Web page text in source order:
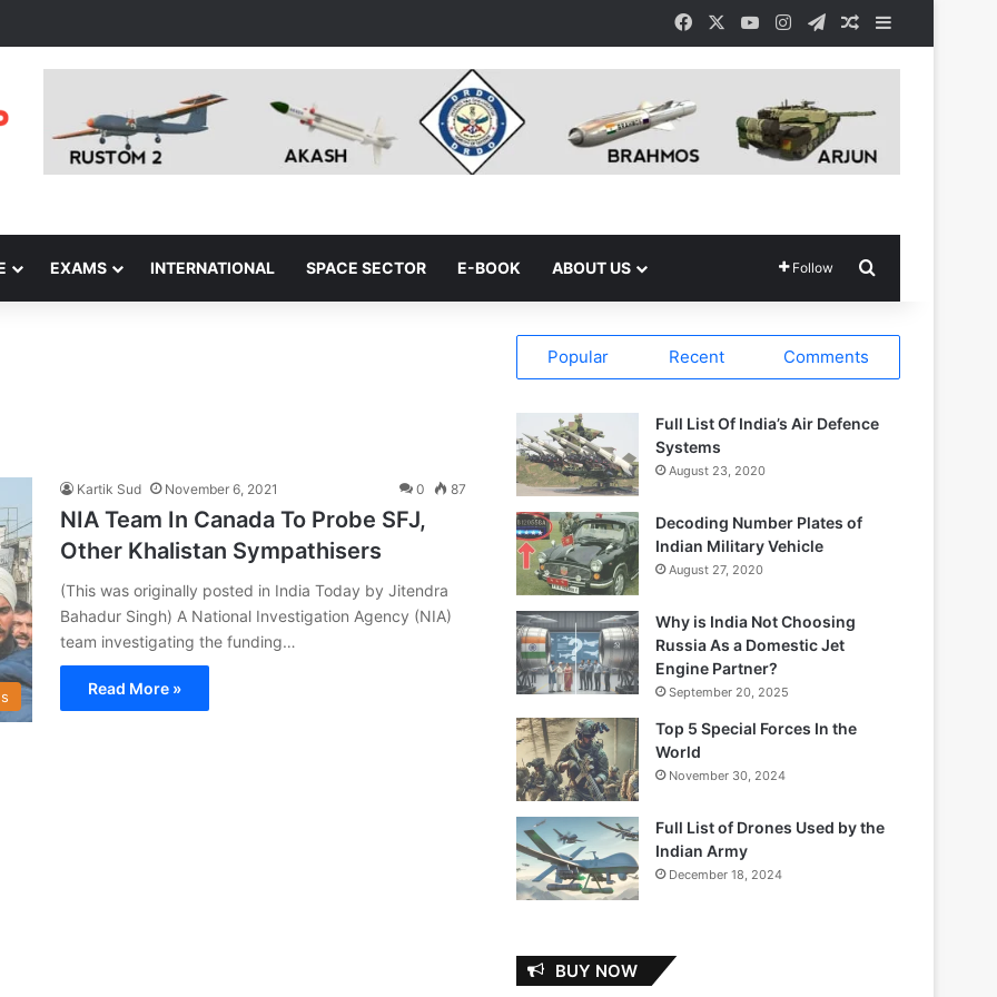
Facebook YouTubeInstagramTelegramRandom Article
EXAMS INTERNATIONAL SPACE SECTOR E-BOOK ABOUT US Follow
Kartik Sud November 6, 2021 0 87
NIA Team In Canada To Probe SFJ,
Other Khalistan Sympathisers
(This was originally posted in India Today by Jitendra
Bahadur Singh) A National Investigation Agency (NIA)
team investigating the funding…
Read More »
Popular Recent Comments
Full List Of India’s Air Defence
Systems
August 23, 2020
Decoding Number Plates of
Indian Military Vehicle
August 27, 2020
Why is India Not Choosing
Russia As a Domestic Jet
Engine Partner?
September 20, 2025
Top 5 Special Forces In the
World
November 30, 2024
Full List of Drones Used by the
Indian Army
December 18, 2024
BUY NOW